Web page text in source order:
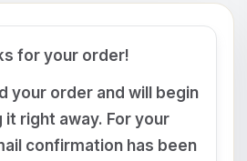
for your order!
your order and will begin
right away. For your
confirmation has been